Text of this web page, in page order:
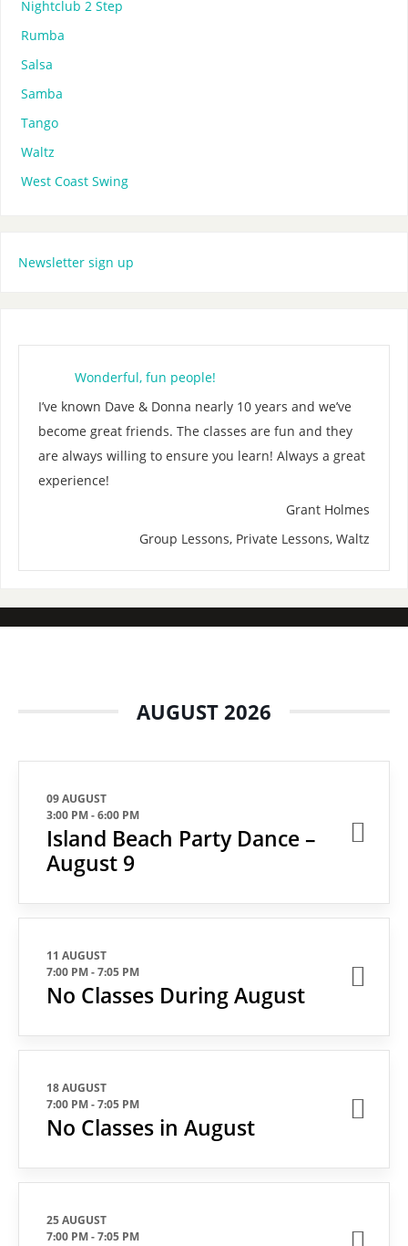
Nightclub 2 Step
Rumba
Salsa
Samba
Tango
Waltz
West Coast Swing
Newsletter sign up
Wonderful, fun people!
I’ve known Dave & Donna nearly 10 years and we’ve
become great friends. The classes are fun and they
are always willing to ensure you learn! Always a great
experience!
Grant Holmes
Group Lessons, Private Lessons, Waltz
AUGUST 2026
09 AUGUST
3:00 PM-6:00 PM
Island Beach Party Dance –
August 9
11 AUGUST
7:00 PM-7:05 PM
No Classes During August
18 AUGUST
7:00 PM-7:05 PM
No Classes in August
25 AUGUST
7:00 PM-7:05 PM